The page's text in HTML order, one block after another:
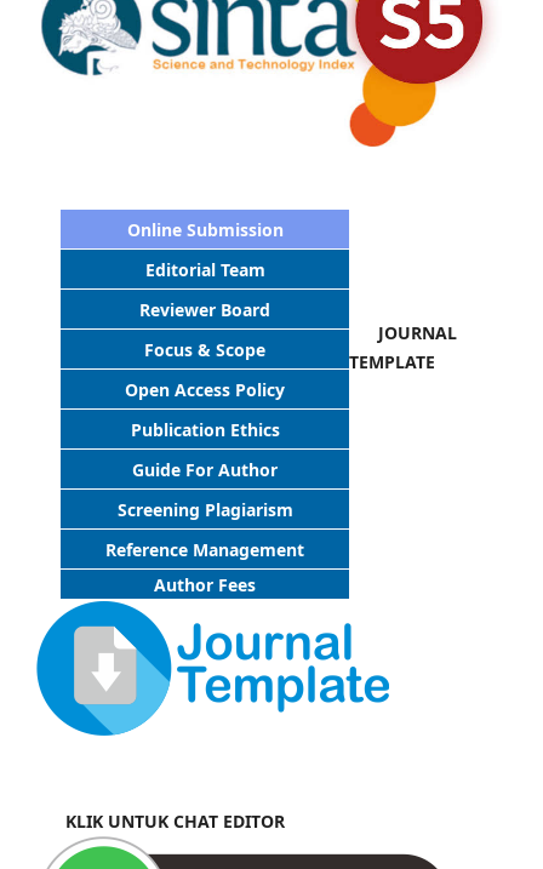
Online Submission
Editorial Team
Reviewer Board
Focus & Scope
Open Access Policy
Publication Ethics
Guide For Author
Screening Plagiarism
Reference Management
Author Fees
JOURNAL
TEMPLATE
KLIK UNTUK CHAT EDITOR